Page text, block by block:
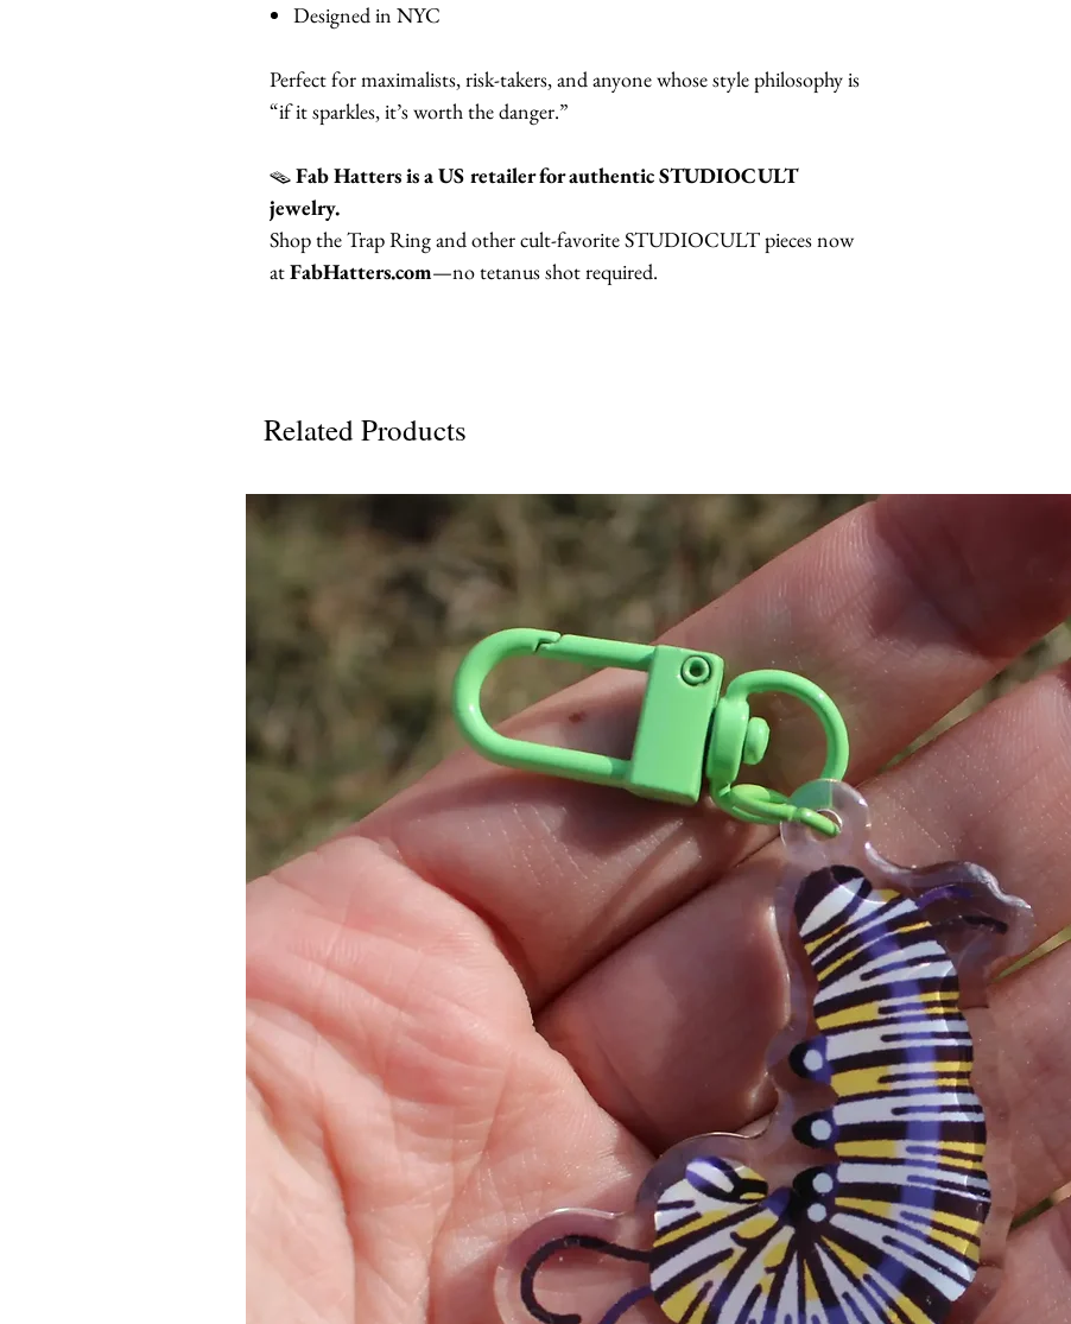
Designed in NYC
Perfect for maximalists, risk-takers, and anyone whose style philosophy is
“if it sparkles, it’s worth the danger.”
🪤Fab Hatters is a US retailer for authentic STUDIOCULT
jewelry.
Shop the Trap Ring and other cult-favorite STUDIOCULT pieces now
atFabHatters.com—no tetanus shot required.
Related Products